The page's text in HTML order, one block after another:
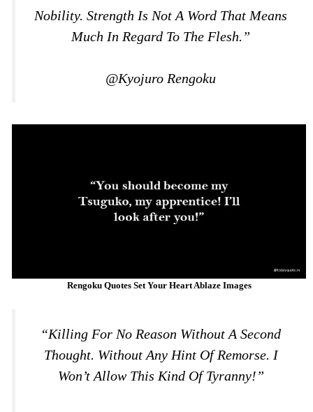
Nobility. Strength Is Not A Word That Means
Much In Regard To The Flesh.”
@Kyojuro Rengoku
Rengoku Quotes Set Your Heart Ablaze Images
“Killing For No Reason Without A Second
Thought. Without Any Hint Of Remorse. I
Won’t Allow This Kind Of Tyranny!”